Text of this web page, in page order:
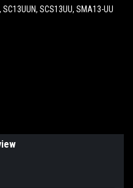
SC13UUN, SCS13UU, SMA13-UU